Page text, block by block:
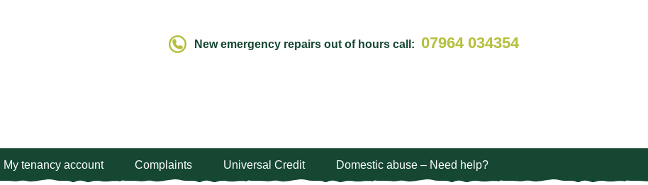
New emergency repairs out of hours call: 07964 034354
My tenancy account Complaints Universal Credit Domestic abuse – Need help?